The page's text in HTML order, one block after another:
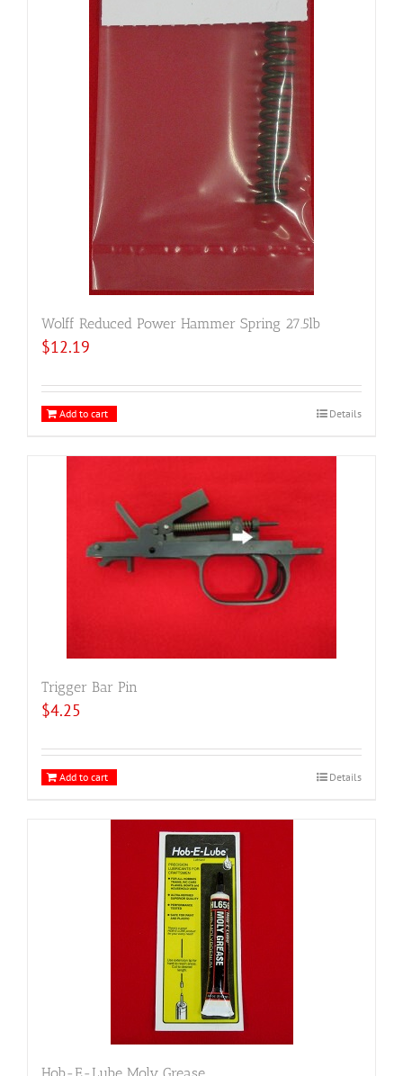
Wolff Reduced Power Hammer Spring 27.5lb
$12.19
Add to cart Details
Trigger Bar Pin
$4.25
Add to cart Details
Hob-E-Lube Moly Grease